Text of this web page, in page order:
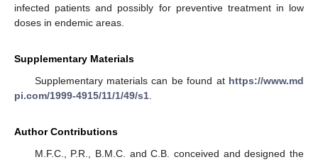
infected patients and possibly for preventive treatment in low
doses in endemic areas.
Supplementary Materials
Supplementary materials can be found at https://www.md
pi.com/1999-4915/11/1/49/s1.
Author Contributions
M.F.C., P.R., B.M.C. and C.B. conceived and designed the